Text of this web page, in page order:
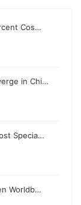
Cos…
in Chi…
Specia…
Worldb…